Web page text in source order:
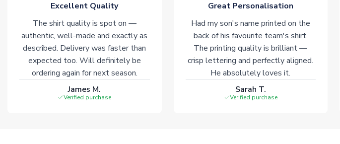
Excellent Quality
The shirt quality is spot on —
authentic, well-made and exactly as
described. Delivery was faster than
expected too. Will definitely be
ordering again for next season.
James M.
Verified purchase
Great Personalisation
Had my son's name printed on the
back of his favourite team's shirt.
The printing quality is brilliant —
crisp lettering and perfectly aligned.
He absolutely loves it.
Sarah T.
Verified purchase